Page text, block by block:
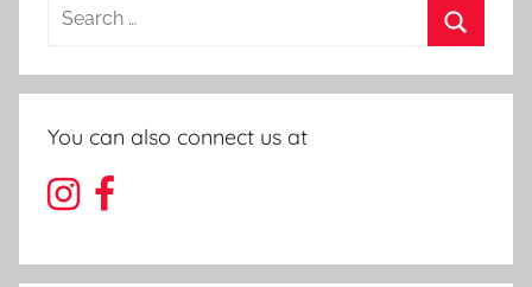
Search
You can also connect us at